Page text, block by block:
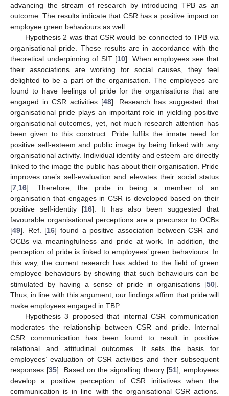
advancing the stream of research by introducing TPB as an
outcome. The results indicate that CSR has a positive impact on
employee green behaviours as well.
Hypothesis 2 was that CSR would be connected to TPB via
organisational pride. These results are in accordance with the
theoretical underpinning of SIT [10]. When employees see that
their associations are working for social causes, they feel
delighted to be a part of the organisation. The employees are
found to have feelings of pride for the organisations that are
engaged in CSR activities [48]. Research has suggested that
organisational pride plays an important role in yielding positive
organisational outcomes, yet, not much research attention has
been given to this construct. Pride fulfils the innate need for
positive self-esteem and public image by being linked with any
organisational activity. Individual identity and esteem are directly
linked to the image the public has about their organisation. Pride
improves one’s self-evaluation and elevates their social status
[7 16]. Therefore, the pride in being a member of an
organisation that engages in CSR is developed based on their
positive self-identity [16]. It has also been suggested that
favourable organisational perceptions are a precursor to OCBs
[49]. Ref. [16] found a positive association between CSR and
OCBs via meaningfulness and pride at work. In addition, the
perception of pride is linked to employees’ green behaviours. In
this way, the current research has added to the field of green
employee behaviours by showing that such behaviours can be
stimulated by having a sense of pride in organisations [50].
Thus, in line with this argument, our findings affirm that pride will
make employees engaged in TBP.
Hypothesis 3 proposed that internal CSR communication
moderates the relationship between CSR and pride. Internal
CSR communication has been found to result in positive
relational and attitudinal outcomes. It sets the basis for
employees’ evaluation of CSR activities and their subsequent
responses [35]. Based on the signalling theory [51], employees
develop a positive perception of CSR initiatives when the
communication is in line with the organisational CSR actions.